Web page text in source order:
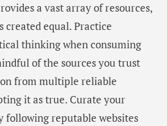
a vast array of resources,
equal. Practice
thinking when consuming
of the sources you trust
from multiple reliable
it as true. Curate your
following reputable websites